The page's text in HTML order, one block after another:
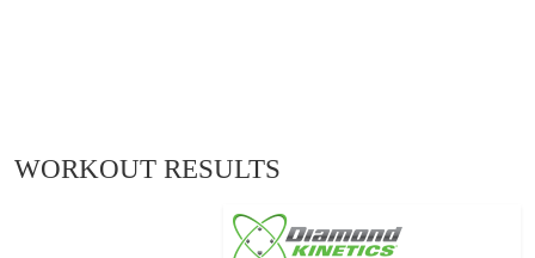
WORKOUT RESULTS